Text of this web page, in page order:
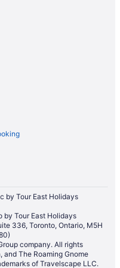
by Tour East Holidays
by Tour East Holidays
336, Toronto, Ontario, M5H
company. All rights
and The Roaming Gnome
of Travelscape LLC.